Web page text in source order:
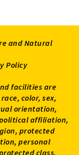
and Natural
Policy
facilities are
color, sex,
orientation,
affiliation,
protected
personal
class.